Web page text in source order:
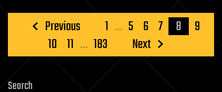
Posts
pagination
Previous 1 … 5 6 7 8
9
10 11 … 183 Next
Search